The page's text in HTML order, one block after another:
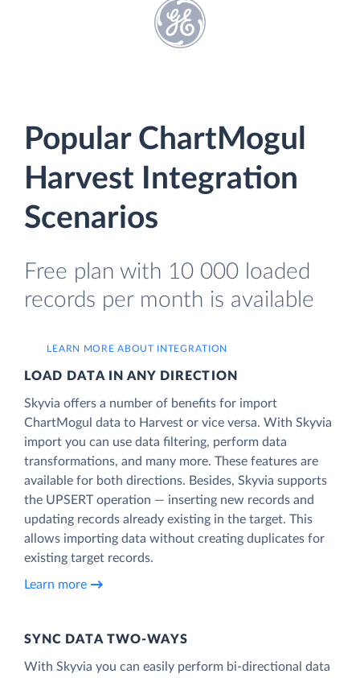
Popular ChartMogul
Harvest Integration
Scenarios
Free plan with 10 000 loaded
records per month is available
LEARN MORE ABOUT INTEGRATION
LOAD DATA IN ANY DIRECTION
Skyvia offers a number of benefits for import
ChartMogul data to Harvest or vice versa. With Skyvia
import you can use data filtering, perform data
transformations, and many more. These features are
available for both directions. Besides, Skyvia supports
the UPSERT operation — inserting new records and
updating records already existing in the target. This
allows importing data without creating duplicates for
existing target records.
Learn more
SYNC DATA TWO-WAYS
With Skyvia you can easily perform bi-directional data